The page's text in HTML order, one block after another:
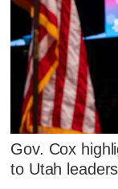
Gov. Cox
to Utah leaders